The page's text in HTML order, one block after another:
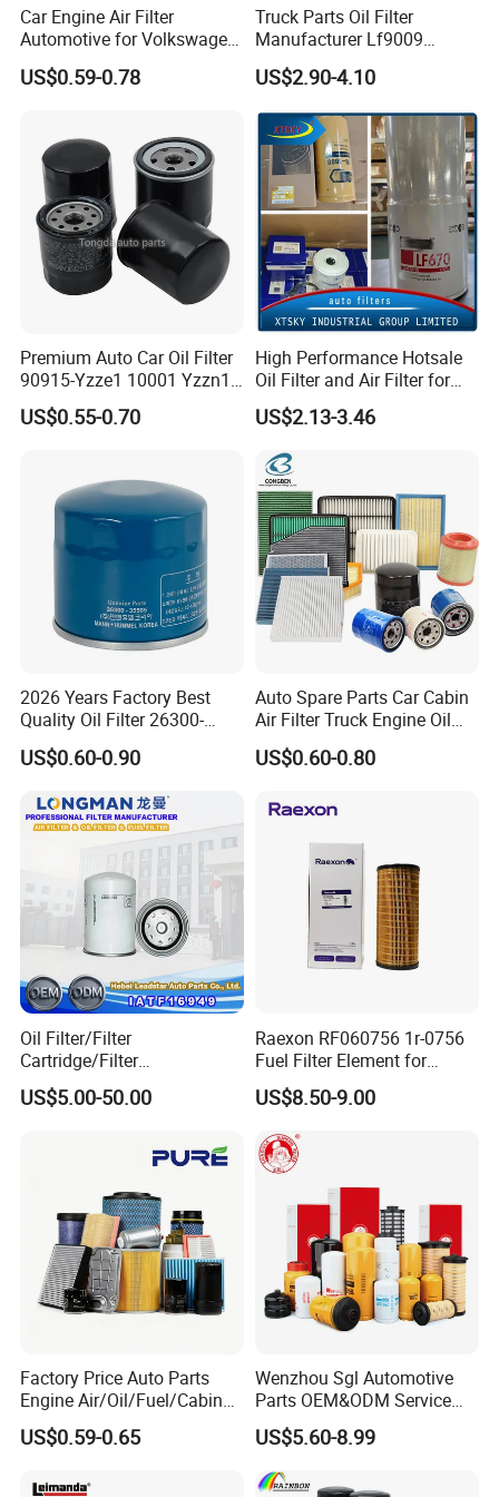
A: Yes, we are factory since 1999 and We have 27
years experience in foreign trade.
Car Engine Air Filter
Automotive for Volkswagen
Audi Golf Skoda Seat
Vehicles (VW) 1K0129620d
US$0.59-0.78
Truck Parts Oil Filter
Manufacturer Lf9009
Lf17356 Lf14000nn Lf670
Lf3970 Lf3349 Lf777 Lf667
Lf14000 Lf3000 Lf16015
Lf3620 Lf16352 Lf9050
Lf3325 for Fleetguard
US$2.90-4.10
Premium Auto Car Oil Filter
90915-Yzze1 10001 Yzzn1
Engine Oil Filter Protection
for Superior Engine
US$0.55-0.70
High Performance Hotsale
Oil Filter and Air Filter for
Truck/Heavy Equipment
US$2.13-3.46
2026 Years Factory Best
Quality Oil Filter 26300-
35505 for Car
US$0.60-0.90
Auto Spare Parts Car Cabin
Air Filter Truck Engine Oil
Filter Fuel Filter for Toyota
Nissan Honda Hyundai
US$0.60-0.80
Oil Filter/Filter
Cartridge/Filter
Element/Industrial
Filter/Spare Parts/Cartridge
US$5.00-50.00
Raexon RF060756 1r-0756
Fuel Filter Element for
Commercial Vehicle
US$8.50-9.00
Factory Price Auto Parts
Engine Air/Oil/Fuel/Cabin
Filter for Passenger Cars
and Trucks Ford Toyota VW
Nissan Suzuki Chevrolet
US$0.59-0.65
Wenzhou Sgl Automotive
Parts OEM&ODM Service
Wholesale Fuel Filters
Suitable for Mercedes Benz
Trucks, Volvo Trucks,
Kamaz, Scania, High
US$5.60-8.99